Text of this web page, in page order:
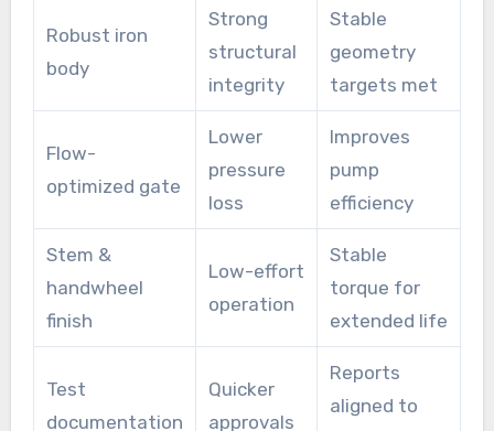
Robust iron
body
Strong
structural
integrity
Stable
geometry
targets met
Flow-
optimized gate
Lower
pressure
loss
Improves
pump
efficiency
Stem &
handwheel
finish
Low-effort
operation
Stable
torque for
extended life
Test
documentation
Quicker
approvals
Reports
aligned to